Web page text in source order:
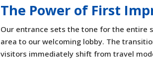
The Power of First
Our entrance sets the tone for the entire
area to our welcoming lobby. The
visitors immediately shift from travel